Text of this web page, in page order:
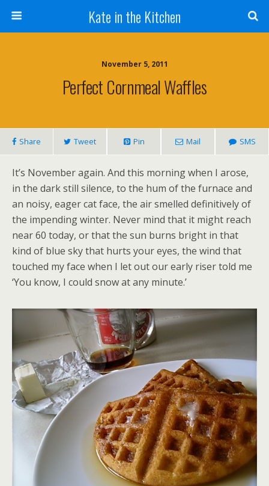
Kate in the Kitchen
November 5, 2011
Perfect Cornmeal Waffles
Share Tweet Pin Mail SMS
It’s November again. And this morning when I arose,
in the dark still silence, to the hum of the furnace and
an noisy, eager cat face, the air smelled definitively of
the impending winter. Never mind that it might reach
near 60 today, or that the sun burns bright in that
kind of blue sky that hurts your eyes, the wind that
touched my face when I let out our early riser told me
‘You know, I could snow at any minute.’